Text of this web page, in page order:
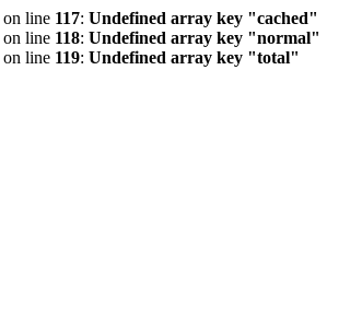
on line 117: Undefined array key "cached"
on line 118: Undefined array key "normal"
on line 119: Undefined array key "total"